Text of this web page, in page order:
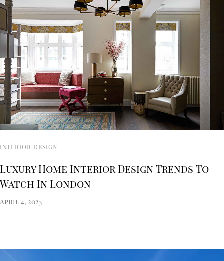
INTERIOR DESIGN
Luxury Home Interior Design Trends To
Watch In London
April 4, 2023